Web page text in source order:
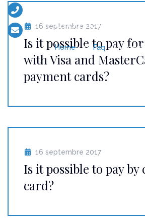
contact@eventsboat.com
Coffee
Home Faq
16 septembre 2017
Is it possible to pay
with Visa and
payment cards?
16 septembre 2017
Is it possible to pay
card?